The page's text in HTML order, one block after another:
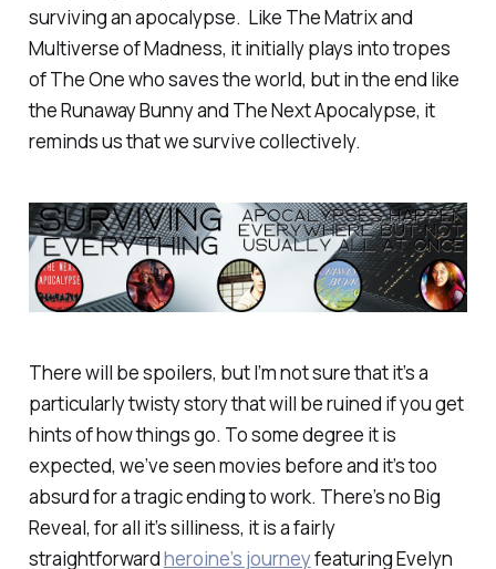
surviving an apocalypse. Like The Matrix and
Multiverse of Madness, it initially plays into tropes
of The One who saves the world, but in the end like
theRunaway Bunnyand The Next Apocalypse, it
reminds us that we survive collectively.
There will be spoilers, but I’m not sure that it’s a
particularly twisty story that will be ruined if you get
hints of how things go. To some degree it is
expected, we’ve seen movies before and it’s too
absurd for a tragic ending to work. There’s no Big
Reveal, for all it’s silliness, it is a fairly
straightforwardheroine’s journeyfeaturing Evelyn